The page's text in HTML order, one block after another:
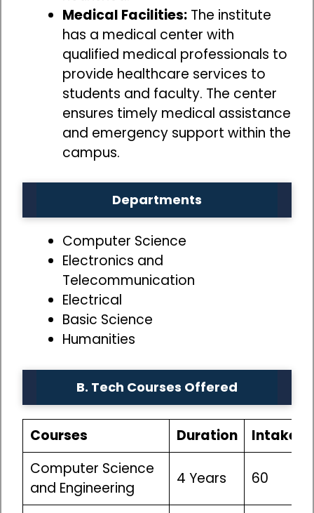
Medical Facilities: The institute
has a medical center with
qualified medical professionals to
provide healthcare services to
students and faculty. The center
ensures timely medical assistance
and emergency support within the
campus.
Departments
Computer Science
Electronics and
Telecommunication
Electrical
Basic Science
Humanities
B. Tech Courses Offered
Courses Duration
Intake
Computer Science
and Engineering
4 Years 60